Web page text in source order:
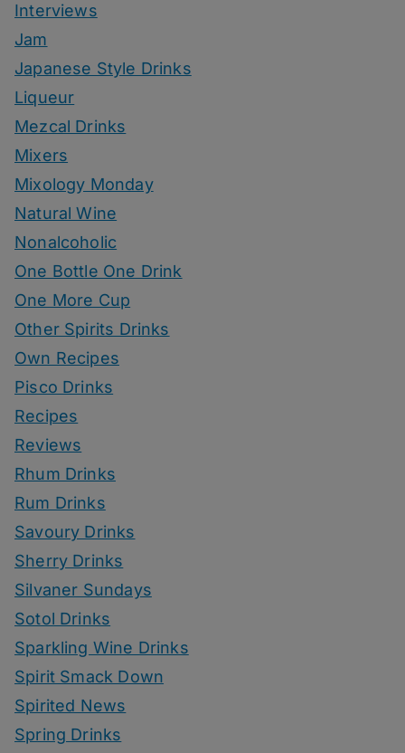
Interviews
Jam
Japanese Style Drinks
Liqueur
Mezcal Drinks
Mixers
Mixology Monday
Natural Wine
Nonalcoholic
One Bottle One Drink
One More Cup
Other Spirits Drinks
Own Recipes
Pisco Drinks
Recipes
Reviews
Rhum Drinks
Rum Drinks
Savoury Drinks
Sherry Drinks
Silvaner Sundays
Sotol Drinks
Sparkling Wine Drinks
Spirit Smack Down
Spirited News
Spring Drinks